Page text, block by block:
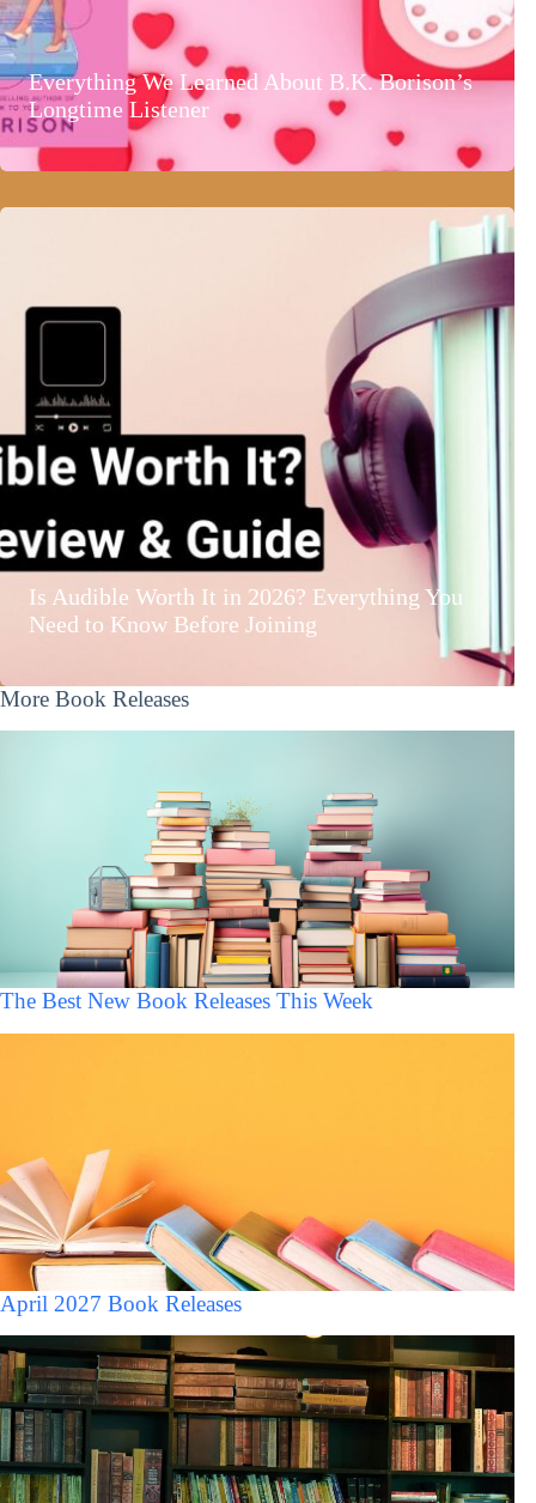
Everything We Learned About B.K. Borison’s
Longtime Listener
Is Audible Worth It in 2026? Everything You
Need to Know Before Joining
More Book Releases
The Best New Book Releases This Week
April 2027 Book Releases